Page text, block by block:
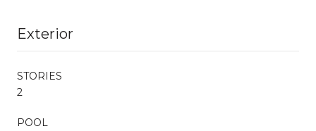
Exterior
STORIES
2
POOL